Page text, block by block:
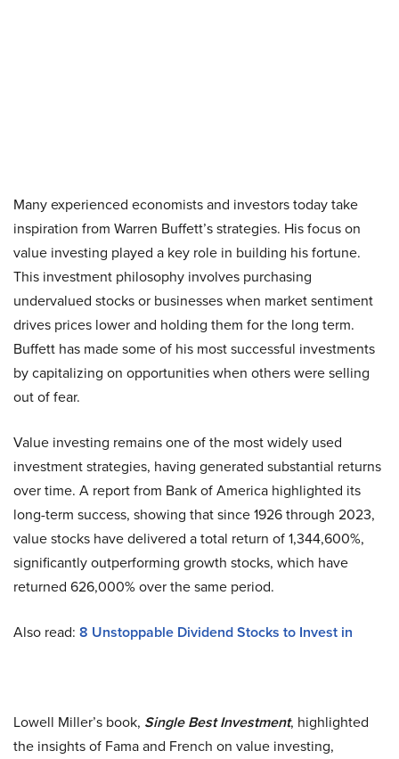
Many experienced economists and investors today take
inspiration from Warren Buffett’s strategies. His focus on
value investing played a key role in building his fortune.
This investment philosophy involves purchasing
undervalued stocks or businesses when market sentiment
drives prices lower and holding them for the long term.
Buffett has made some of his most successful investments
by capitalizing on opportunities when others were selling
out of fear.
Value investing remains one of the most widely used
investment strategies, having generated substantial returns
over time. A report from Bank of America highlighted its
long-term success, showing that since 1926 through 2023,
value stocks have delivered a total return of 1,344,600%,
significantly outperforming growth stocks, which have
returned 626,000% over the same period.
Also read: 8 Unstoppable Dividend Stocks to Invest in
Lowell Miller’s book, Single Best Investment, highlighted
the insights of Fama and French on value investing,